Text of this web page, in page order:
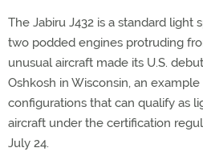
The Jabiru J432 is a standard light
two podded engines protruding
unusual aircraft made its U.S.
Oshkosh in Wisconsin, an
configurations that can qualify as
aircraft under the certification
July 24.